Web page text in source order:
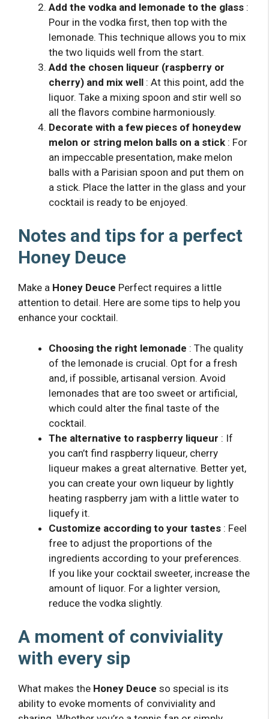
Add the vodka and lemonade to the glass :
Pour in the vodka first, then top with the
lemonade. This technique allows you to mix
the two liquids well from the start.
Add the chosen liqueur (raspberry or
cherry) and mix well : At this point, add the
liquor. Take a mixing spoon and stir well so
all the flavors combine harmoniously.
Decorate with a few pieces of honeydew
melon or string melon balls on a stick : For
an impeccable presentation, make melon
balls with a Parisian spoon and put them on
a stick. Place the latter in the glass and your
cocktail is ready to be enjoyed.
Notes and tips for a perfect
Honey Deuce
Make a Honey Deuce Perfect requires a little
attention to detail. Here are some tips to help you
enhance your cocktail.
Choosing the right lemonade : The quality
of the lemonade is crucial. Opt for a fresh
and, if possible, artisanal version. Avoid
lemonades that are too sweet or artificial,
which could alter the final taste of the
cocktail.
The alternative to raspberry liqueur : If
you can’t find raspberry liqueur, cherry
liqueur makes a great alternative. Better yet,
you can create your own liqueur by lightly
heating raspberry jam with a little water to
liquefy it.
Customize according to your tastes : Feel
free to adjust the proportions of the
ingredients according to your preferences.
If you like your cocktail sweeter, increase the
amount of liquor. For a lighter version,
reduce the vodka slightly.
A moment of conviviality
with every sip
What makes the Honey Deuce so special is its
ability to evoke moments of conviviality and